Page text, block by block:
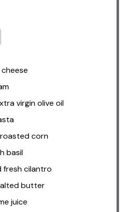
virgin olive oil
corn
basil
fresh cilantro
butter
juice